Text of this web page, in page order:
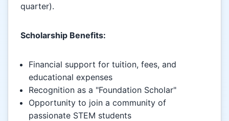
quarter).
Scholarship Benefits:
Financial support for tuition, fees, and
educational expenses
Recognition as a "Foundation Scholar"
Opportunity to join a community of
passionate STEM students